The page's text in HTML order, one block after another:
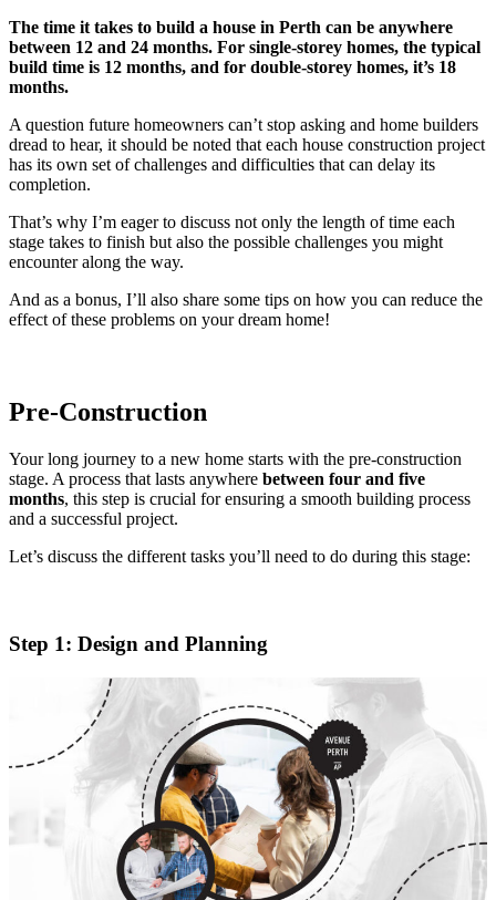
The time it takes to build a house in Perth can be anywhere
between 12 and 24 months. For single-storey homes, the typical
build time is 12 months, and for double-storey homes, it’s 18
months.
A question future homeowners can’t stop asking and home builders
dread to hear, it should be noted that each house construction project
has its own set of challenges and difficulties that can delay its
completion.
That’s why I’m eager to discuss not only the length of time each
stage takes to finish but also the possible challenges you might
encounter along the way.
And as a bonus, I’ll also share some tips on how you can reduce the
effect of these problems on your dream home!
Pre-Construction
Your long journey to a new home starts with the pre-construction
stage. A process that lasts anywhere between four and five
months, this step is crucial for ensuring a smooth building process
and a successful project.
Let’s discuss the different tasks you’ll need to do during this stage:
Step 1: Design and Planning